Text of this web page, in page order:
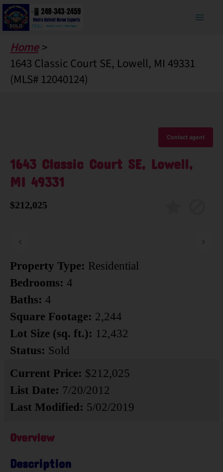
Skip
to
content
Home
1643 Classic Court SE, Lowell, MI 49331
(MLS# 12040124)
Contact agent
1643 Classic Court SE, Lowell,
MI 49331
$212,025
‹
›
Property Type: Residential
Bedrooms: 4
Baths: 4
Square Footage: 2,244
Lot Size (sq. ft.): 12,432
Status: Sold
Current Price: $212,025
List Date: 7/20/2012
Last Modified: 5/02/2019
Overview
Description